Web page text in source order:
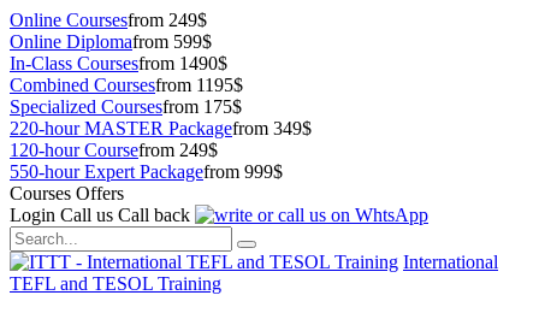
Online Coursesfrom 249$
Online Diplomafrom 599$
In-Class Coursesfrom 1490$
Combined Coursesfrom 1195$
Specialized Coursesfrom 175$
220-hour MASTER Packagefrom 349$
120-hour Coursefrom 249$
550-hour Expert Packagefrom 999$
Courses Offers
Login Call us Call back
International
TEFL and TESOL Training